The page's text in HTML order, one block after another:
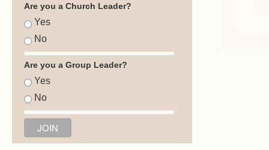
Are you a Church Leader?
Yes
No
Are you a Group Leader?
Yes
No